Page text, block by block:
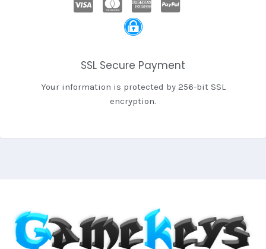
SSL Secure Payment
Your information is protected by 256-bit SSL
encryption.